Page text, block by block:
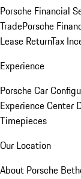
Porsche Financial
TradePorsche
Lease ReturnTax
Experience
Porsche Car
Experience Center
Timepieces
Our Location
About Porsche